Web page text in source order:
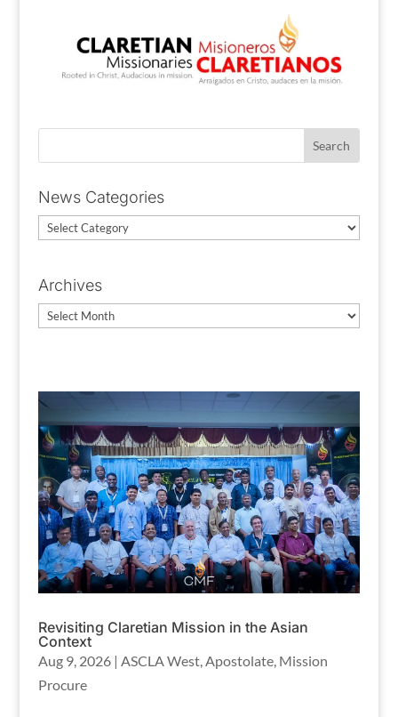
News Categories
News
Archives
Archives
Revisiting Claretian Mission in the Asian
Context
Aug 9, 2026| ASCLA West,Apostolate, Mission
Procure